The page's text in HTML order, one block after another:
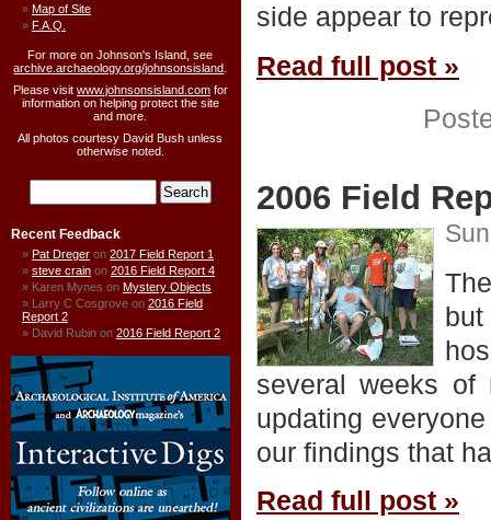
side appear to
Read full post »
2006 Field
several weeks
updating
our findings that
Read full post »
Map of Site
F.A.Q.
For more on Johnson's Island, see
archive.archaeology.org/johnsonsisland
Please visit www.johnsonsisland.com for
information on helping protect the site
and more.
All photos courtesy David Bush unless
otherwise noted.
Recent Feedback
Pat Dreger on 2017 Field Report 1
steve crain on 2016 Field Report 4
Karen Mynes on Mystery Objects
Larry C Cosgrove on 2016 Field
Report 2
David Rubin on 2016 Field Report 2